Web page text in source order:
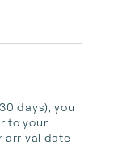
days), you
to your
arrival date